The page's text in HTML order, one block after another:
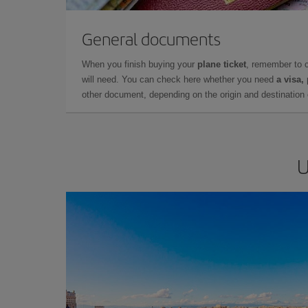
General documents
When you finish buying your plane ticket, remember to
will need. You can check here whether you need a visa,
other document, depending on the origin and